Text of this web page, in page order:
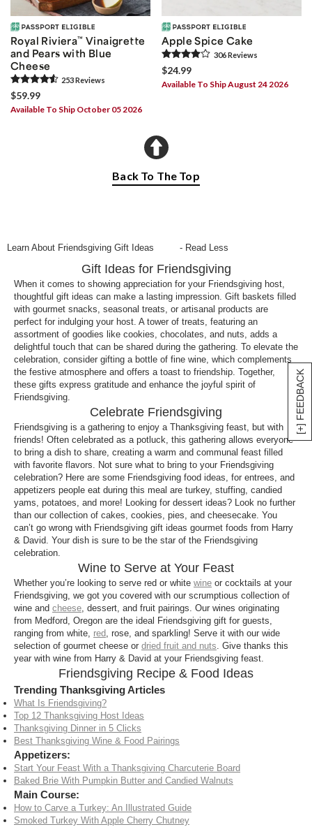
[+] FEEDBACK
Royal Riviera™ Vinaigrette
and Pears with Blue
Cheese
253Reviews
$59.99
Available To Ship October 05 2026
Apple Spice Cake
306Reviews
$24.99
Available To Ship August 24 2026
Back To The Top
Learn About Friendsgiving Gift Ideas - Read Less
Gift Ideas for Friendsgiving
When it comes to showing appreciation for your Friendsgiving host,
thoughtful gift ideas can make a lasting impression. Gift baskets filled
with gourmet snacks, seasonal treats, or artisanal products are
perfect for indulging your host. A tower of treats, featuring an
assortment of goodies like cookies, chocolates, and nuts, adds a
delightful touch that can be shared during the gathering. To elevate the
celebration, consider gifting a bottle of fine wine, which complements
the festive atmosphere and offers a toast to friendship. Together,
these gifts express gratitude and enhance the joyful spirit of
Friendsgiving.
Celebrate Friendsgiving
Friendsgiving is a gathering to enjoy a Thanksgiving feast, but with
friends! Often celebrated as a potluck, this gathering allows everyone
to bring a dish to share, creating a warm and communal feast filled
with favorite flavors. Not sure what to bring to your Friendsgiving
celebration? Here are some Friendsgiving food ideas, for entrees, and
appetizers people eat during this meal are turkey, stuffing, candied
yams, potatoes, and more! Looking for dessert ideas? Look no further
than our collection of cakes, cookies, pies, and cheesecake. You
can’t go wrong with Friendsgiving gift ideas gourmet foods from Harry
& David. Your dish is sure to be the star of the Friendsgiving
celebration.
Wine to Serve at Your Feast
Whether you’re looking to serve red or white wine or cocktails at your
Friendsgiving, we got you covered with our scrumptious collection of
wine and cheese , dessert, and fruit pairings. Our wines originating
from Medford, Oregon are the ideal Friendsgiving gift for guests,
ranging from white, red , rose, and sparkling! Serve it with our wide
selection of gourmet cheese or dried fruit and nuts . Give thanks this
year with wine from Harry & David at your Friendsgiving feast.
Friendsgiving Recipe & Food Ideas
Trending Thanksgiving Articles
What Is Friendsgiving?
Top 12 Thanksgiving Host Ideas
Thanksgiving Dinner in 5 Clicks
Best Thanksgiving Wine & Food Pairings
Appetizers:
Start Your Feast With a Thanksgiving Charcuterie Board
Baked Brie With Pumpkin Butter and Candied Walnuts
Main Course:
How to Carve a Turkey: An Illustrated Guide
Smoked Turkey With Apple Cherry Chutney